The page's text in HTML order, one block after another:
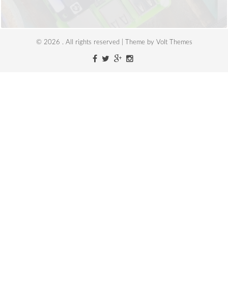
© 2026 . All rights reserved | Theme by Volt Themes